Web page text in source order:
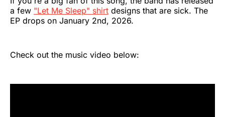
a few "Let Me Sleep" shirt designs that are sick. The
EP drops on January 2nd, 2026.
Check out the music video below: